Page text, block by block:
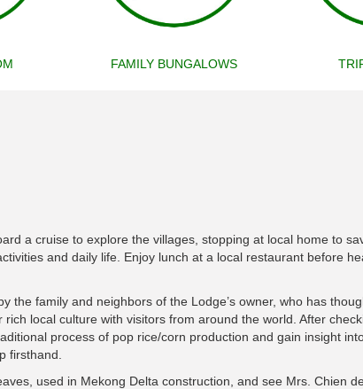
FAMILY BUNGALOWS
a cruise to explore the villages, stopping at local home to
and daily life. Enjoy lunch at a local restaurant before
the family and neighbors of the Lodge’s owner, who has
local culture with visitors from around the world. After
process of pop rice/corn production and gain insight
firsthand.
used in Mekong Delta construction, and see Mrs. Chien